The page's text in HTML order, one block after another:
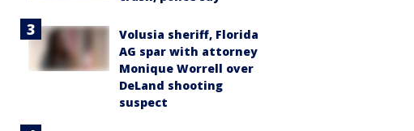
Volusia sheriff, Florida
AG spar with attorney
Monique Worrell over
DeLand shooting
suspect